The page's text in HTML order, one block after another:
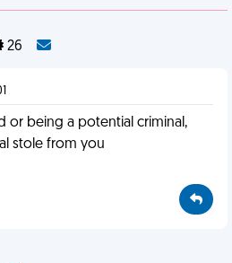
26
or being a potential criminal,
stole from you